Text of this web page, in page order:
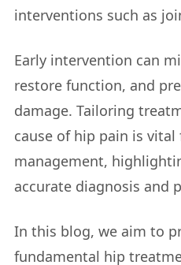
interventions such as
Early intervention can
restore function, and
damage. Tailoring
cause of hip pain is
management,
accurate diagnosis and
In this blog, we aim to
fundamental hip